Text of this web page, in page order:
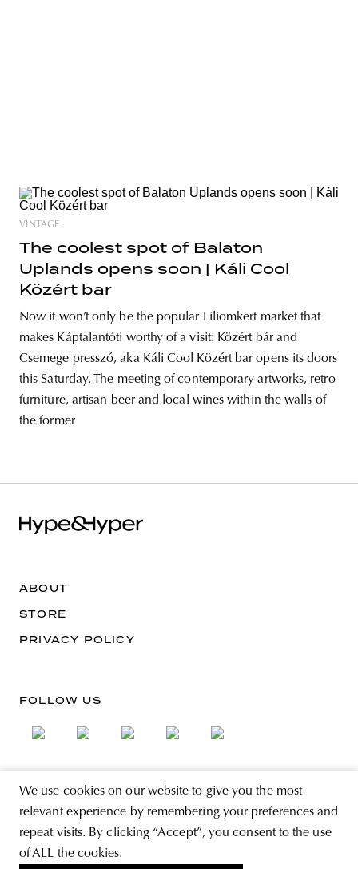
VINTAGE
The coolest spot of Balaton
Uplands opens soon | Káli Cool
Közért bar
Now it won’t only be the popular Liliomkert market that
makes Káptalantóti worthy of a visit: Közért bár and
Csemege presszó, aka Káli Cool Közért bar opens its doors
this Saturday. The meeting of contemporary artworks, retro
furniture, artisan beer and local wines within the walls of
the former
We use cookies on our website to give you the most
relevant experience by remembering your preferences and
repeat visits. By clicking “Accept”, you consent to the use
of ALL the cookies.
ABOUT
STORE
PRIVACY POLICY
FOLLOW US
SIGN UP FOR THE NEWSLETTER
EMAIL ADDRESS
By registering you agree to accept the Terms & Conditions and have read the